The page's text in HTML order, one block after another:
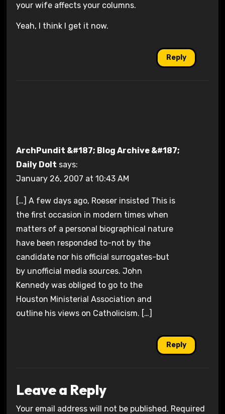
your wife affects your columns.
Yeah, I think I get it now.
Reply
ArchPundit &#187; Blog Archive &#187;
Daily Dolt says:
January 26, 2007 at 10:43 AM
[…] A few days ago, Roeser insisted This is
the first occasion in modern times when
matters of a personal biographical nature
have been responded to-not by the
candidate nor his official surrogates-but
by unofficial media sources. John
Kennedy was obliged to go to the
Houston Ministerial Association and
outline his views on Catholicism. […]
Reply
Leave a Reply
Your email address will not be published. Required